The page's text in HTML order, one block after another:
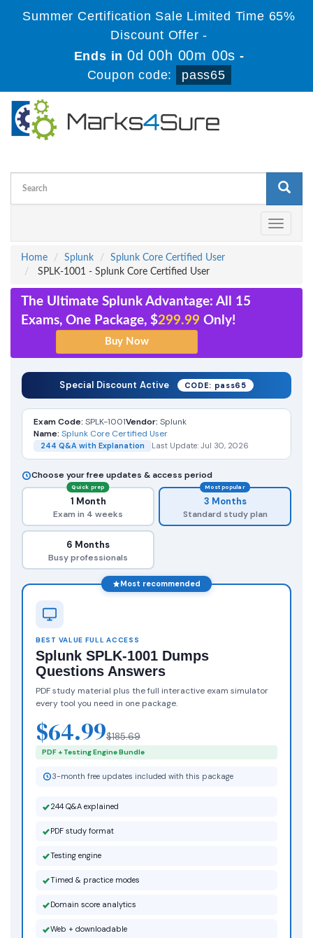
Summer Certification Sale Limited Time 65%
Discount Offer -
Ends in0d 00h 00m 00s -
Coupon code:
pass65
Toggle
Home
Splunk
Splunk Core Certified User
SPLK-1001 - Splunk Core Certified User
The Ultimate Splunk Advantage: All 15
Exams, One Package, $299.99 Only!
Special Discount Active CODE: pass65
Exam Code: SPLK-1001Vendor: Splunk
Name: Splunk Core Certified User
244 Q&A with Explanation Last Update: Jul 30, 2026
Choose your free updates & access period
Quick prep
1 Month
Exam in 4 weeks
Most popular
3 Months
Standard study plan
6 Months
Busy professionals
Most recommended
BEST VALUE FULL ACCESS
Splunk SPLK-1001 Dumps
Questions Answers
PDF study material plus the full interactive exam simulator
every tool you need in one package.
$64.99$185.69
PDF + Testing Engine Bundle
3-month free updates included with this package
244 Q&A explained
PDF study format
Testing engine
Timed & practice modes
Domain score analytics
Web + downloadable